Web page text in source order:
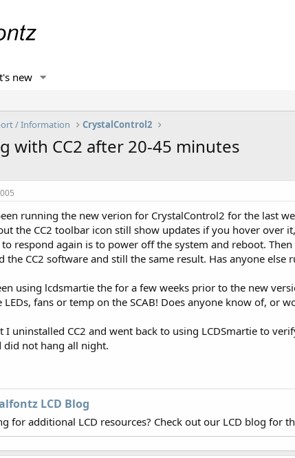
new
/ Information CrystalControl2
with CC2 after 20-45 minutes
running the new verion for CrystalControl2 for the last
the CC2 toolbar icon still show updates if you hover over
respond again is to power off the system and reboot.
the CC2 software and still the same result. Has anyone
using lcdsmartie the for a few weeks prior to the new
LEDs, fans or temp on the SCAB! Does anyone know of, or
I uninstalled CC2 and went back to using LCDSmartie to
did not hang all night.
LCD Blog
for additional LCD resources? Check out our LCD blog for